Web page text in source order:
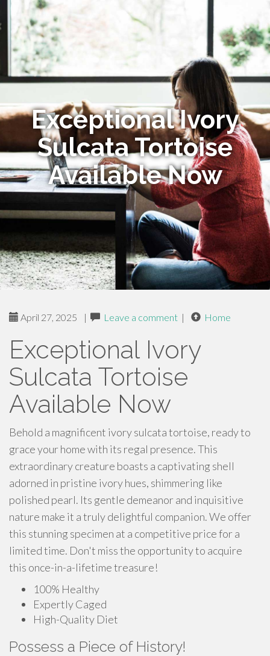
Exceptional Ivory
Sulcata Tortoise
Available Now
April 27, 2025 | Leave a comment | Home
Exceptional Ivory
Sulcata Tortoise
Available Now
Behold a magnificent ivory sulcata tortoise, ready to
grace your home with its regal presence. This
extraordinary creature boasts a captivating shell
adorned in pristine ivory hues, shimmering like
polished pearl. Its gentle demeanor and inquisitive
nature make it a truly delightful companion. We offer
this stunning specimen at a competitive price for a
limited time. Don't miss the opportunity to acquire
this once-in-a-lifetime treasure!
100% Healthy
Expertly Caged
High-Quality Diet
Possess a Piece of History!